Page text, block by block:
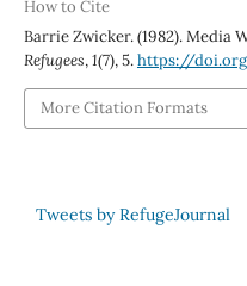
How to Cite
Barrie Zwicker. (1982). Media
Refugees,1(7), 5.https://
More Citation Formats
Tweets by RefugeJournal